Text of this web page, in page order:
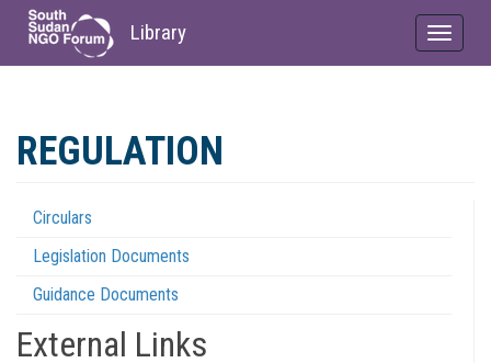
main
Library
Toggle
REGULATION
Regulations
Menu
Circulars
Legislation Documents
Guidance Documents
External Links